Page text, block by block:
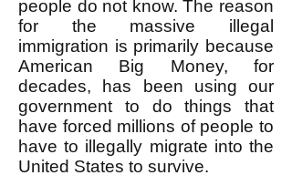
people do not know. The reason
for the massive illegal
immigration is primarily because
American Big Money, for
decades, has been using our
government to do things that
have forced millions of people to
have to illegally migrate into the
United States to survive.